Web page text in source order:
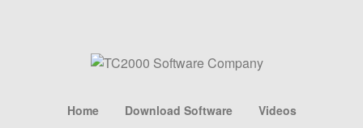
Home Download Software Videos